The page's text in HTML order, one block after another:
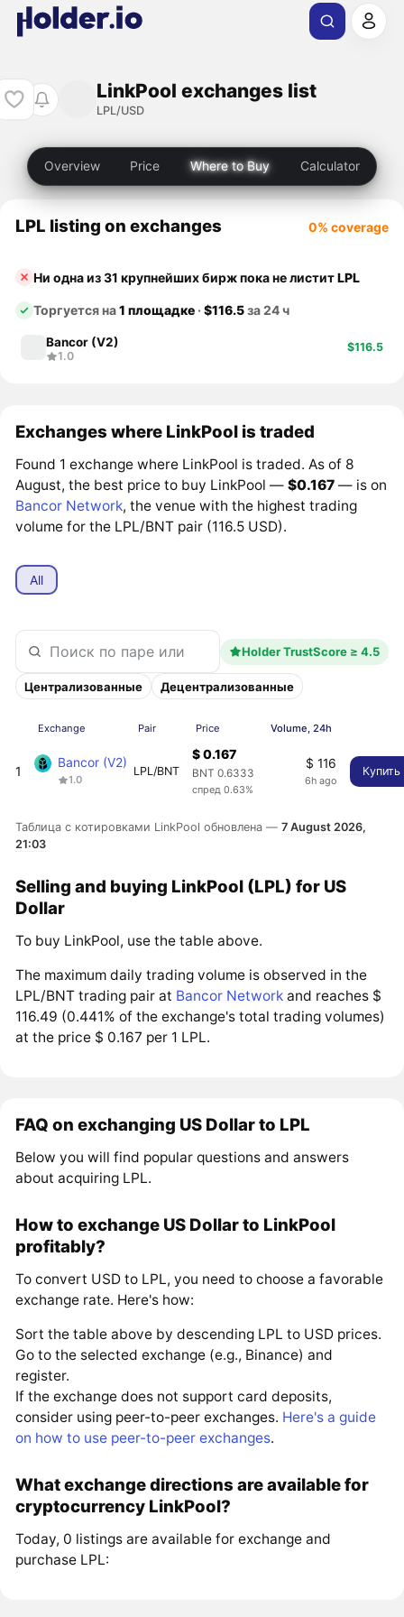
LinkPool exchanges list
LPL/USD
Overview Price Where to Buy Calculator
LPL listing on exchanges 0% coverage
Ни одна из 31 крупнейших бирж пока не листитLPL
Торгуется на1 площадке ·$116.5за 24 ч
Bancor (V2)
1.0
$116.5
Exchanges where LinkPool is traded
Found 1 exchange where LinkPool is traded. As of 8
August, the best price to buy LinkPool —$0.167 — is on
Bancor Network, the venue with the highest trading
volume for the LPL/BNT pair (116.5 USD).
All
Holder TrustScore ≥ 4.5
Централизованные Децентрализованные
Exchange Pair Price Volume, 24h
1
Bancor (V2)
1.0
LPL/BNT
$ 0.167
BNT 0.6333
спред 0.63%
$ 116
6h ago
Купить
Таблица с котировками LinkPool обновлена —7 August 2026,
21:03
Selling and buying LinkPool (LPL) for US
Dollar
To buy LinkPool, use the table above.
The maximum daily trading volume is observed in the
LPL/BNT trading pair at Bancor Network and reaches $
116.49 (0.441% of the exchange's total trading volumes)
at the price $ 0.167 per 1 LPL.
FAQ on exchanging US Dollar to LPL
Below you will find popular questions and answers
about acquiring LPL.
How to exchange US Dollar to LinkPool
profitably?
To convert USD to LPL, you need to choose a favorable
exchange rate. Here's how:
Sort the table above by descending LPL to USD prices.
Go to the selected exchange (e.g., Binance) and
register.
If the exchange does not support card deposits,
consider using peer-to-peer exchanges. Here's a guide
on how to use peer-to-peer exchanges.
What exchange directions are available for
cryptocurrency LinkPool?
Today, 0 listings are available for exchange and
purchase LPL: